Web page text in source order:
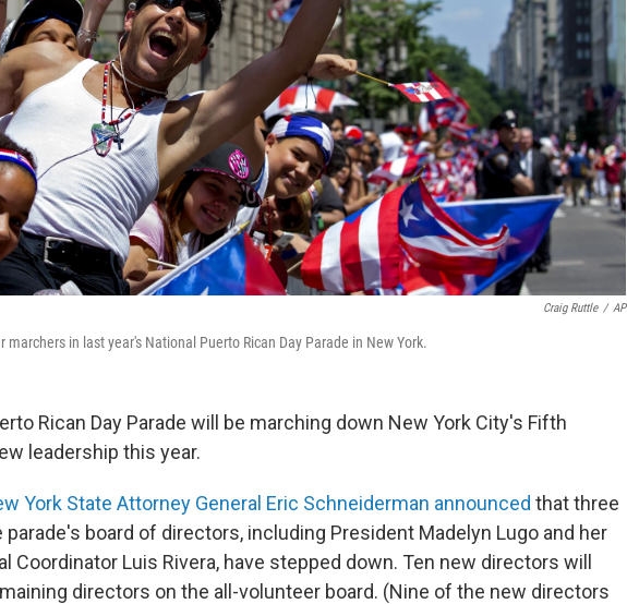
Craig Ruttle / AP
marchers in last year's National Puerto Rican Day Parade in New York.
Rican Day Parade will be marching down New York City's Fifth
leadership this year.
York State Attorney General Eric Schneiderman announced that three
board of directors, including President Madelyn Lugo and her
Coordinator Luis Rivera, have stepped down. Ten new directors will
directors on the all-volunteer board. (Nine of the new directors